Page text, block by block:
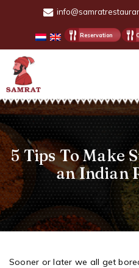
Reservation
Samrat
Restaurant
5 Tips To Make
an Indian
Sooner or later we all get